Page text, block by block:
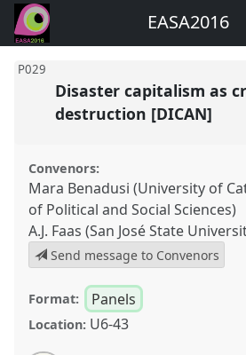
EASA2016
P029
Disaster capitalism as
destruction [DICAN]
Convenors:
Mara Benadusi (University of
of Political and Social Sciences)
A.J. Faas (San José State
Send message to Convenors
Format: Panels
Location: U6-43